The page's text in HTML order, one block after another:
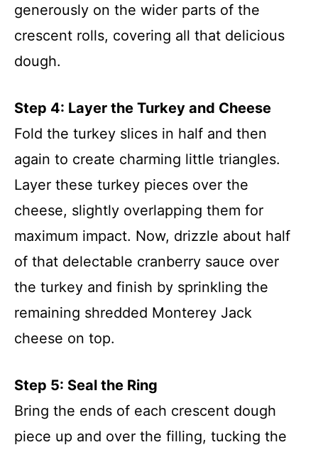
generously on the wider parts of the
crescent rolls, covering all that delicious
dough.
Step 4: Layer the Turkey and Cheese
Fold the turkey slices in half and then
again to create charming little triangles.
Layer these turkey pieces over the
cheese, slightly overlapping them for
maximum impact. Now, drizzle about half
of that delectable cranberry sauce over
the turkey and finish by sprinkling the
remaining shredded Monterey Jack
cheese on top.
Step 5: Seal the Ring
Bring the ends of each crescent dough
piece up and over the filling, tucking the